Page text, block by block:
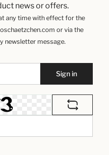
news or offers.
any time with effect for the
or via the
newsletter message.
Sign in